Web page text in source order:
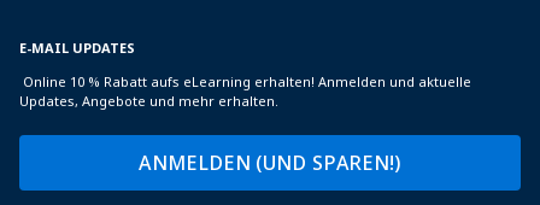
E-MAIL UPDATES
Online 10 % Rabatt aufs eLearning erhalten! Anmelden und aktuelle
Updates, Angebote und mehr erhalten.
ANMELDEN (UND SPAREN!)